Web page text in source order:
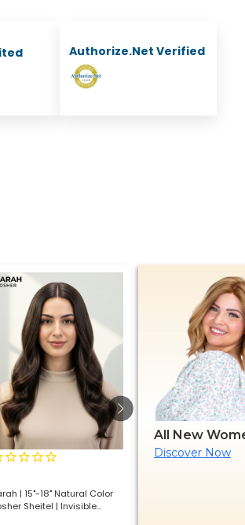
Authorize.Net Verified
All New
Discover Now
| 15"-18" Natural Color
Sheitel | Invisible
1